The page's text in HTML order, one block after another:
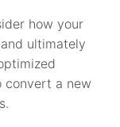
how your
ultimately
convert a new